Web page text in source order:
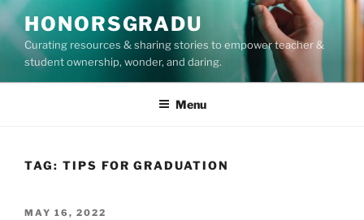
Skip
to
content
HONORSGRADU
Curating resources & sharing stories to empower teacher &
student ownership, wonder, and daring.
Menu
TAG: TIPS FOR GRADUATION
POSTED
MAY 16, 2022